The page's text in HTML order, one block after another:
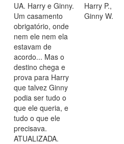
UA. Harry e Ginny.
Um casamento
obrigatório, onde
nem ele nem ela
estavam de
acordo... Mas o
destino chega e
prova para Harry
que talvez Ginny
podia ser tudo o
que ele queria, e
tudo o que ele
precisava.
ATUALIZADA.
Harry P.,
Ginny W.